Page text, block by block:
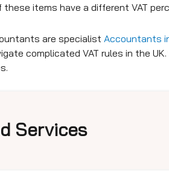
items have a different VAT
are specialist Accountants
complicated VAT rules in the
Services